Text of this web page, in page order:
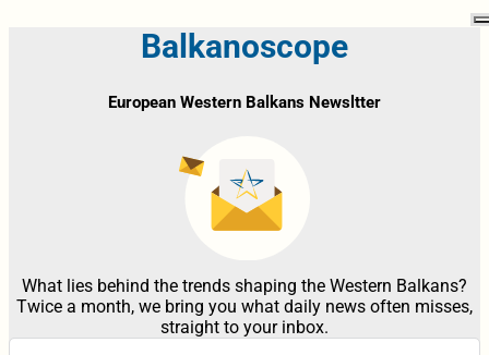
Balkanoscope
European Western Balkans Newsltter
What lies behind the trends shaping the Western Balkans?
Twice a month, we bring you what daily news often misses,
straight to your inbox.